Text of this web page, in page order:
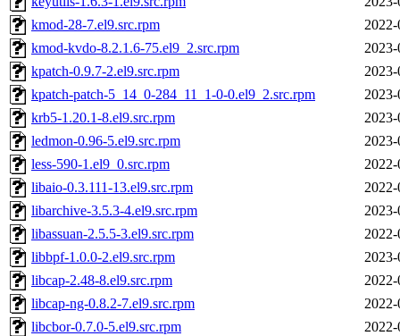
kmod-28-7.el9.src.rpm
kmod-kvdo-8.2.1.6-75.el9_2.src.rpm
kpatch-0.9.7-2.el9.src.rpm
kpatch-patch-5_14_0-284_11_1-0-0.el9_2.src.rpm
krb5-1.20.1-8.el9.src.rpm
ledmon-0.96-5.el9.src.rpm
less-590-1.el9_0.src.rpm
libaio-0.3.111-13.el9.src.rpm
libarchive-3.5.3-4.el9.src.rpm
libassuan-2.5.5-3.el9.src.rpm
libbpf-1.0.0-2.el9.src.rpm
libcap-2.48-8.el9.src.rpm
libcap-ng-0.8.2-7.el9.src.rpm
libcbor-0.7.0-5.el9.src.rpm